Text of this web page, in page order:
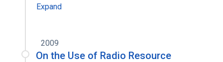
Expand
2009
On the Use of Radio Resource